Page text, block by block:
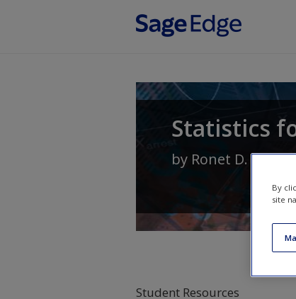
Statistics
by Ronet D.
Student Resources
By
site